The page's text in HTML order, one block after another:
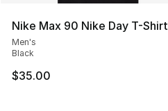
Nike Max 90 Nike Day T-Shirt
Men's
Black
$35.00